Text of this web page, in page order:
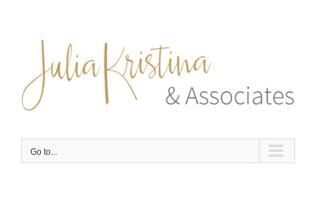
content
Go to...